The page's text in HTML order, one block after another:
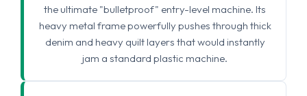
the ultimate "bulletproof" entry-level machine. Its
heavy metal frame powerfully pushes through thick
denim and heavy quilt layers that would instantly
jam a standard plastic machine.